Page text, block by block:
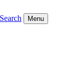
Menu